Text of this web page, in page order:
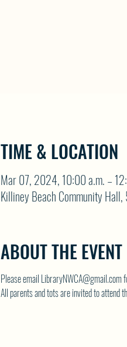
TIME & LOCATION
Mar 07, 2024, 10:00 a.m. –
Killiney Beach Community
ABOUT THE EVENT
Please email LibraryNWCA@gmail.com
All parents and tots are invited to attend